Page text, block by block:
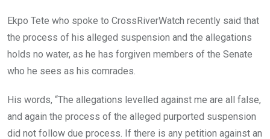
Ekpo Tete who spoke to CrossRiverWatch recently said that
the process of his alleged suspension and the allegations
holds no water, as he has forgiven members of the Senate
who he sees as his comrades.
His words, “The allegations levelled against me are all false,
and again the process of the alleged purported suspension
did not follow due process. If there is any petition against an